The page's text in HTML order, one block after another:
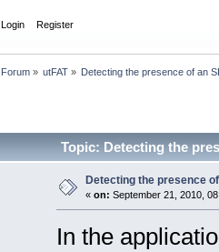
Login Register
» utFAT» Detecting the presence of an
Topic: Detecting the
Detecting the presence
« on: September 21, 2010,
In the